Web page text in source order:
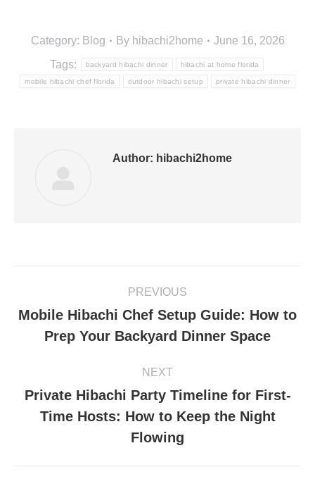
Category: Blog By hibachi2home
June 16, 2026
Tags:
backyard hibachi dinner hibachi at home florida
mobile hibachi chef florida outdoor hibachi setup private hibachi dinner
Author: hibachi2home
PREVIOUS
Previous
post:
Mobile Hibachi Chef Setup Guide: How to
Prep Your Backyard Dinner Space
NEXT
Next
post:
Private Hibachi Party Timeline for First-
Time Hosts: How to Keep the Night
Flowing